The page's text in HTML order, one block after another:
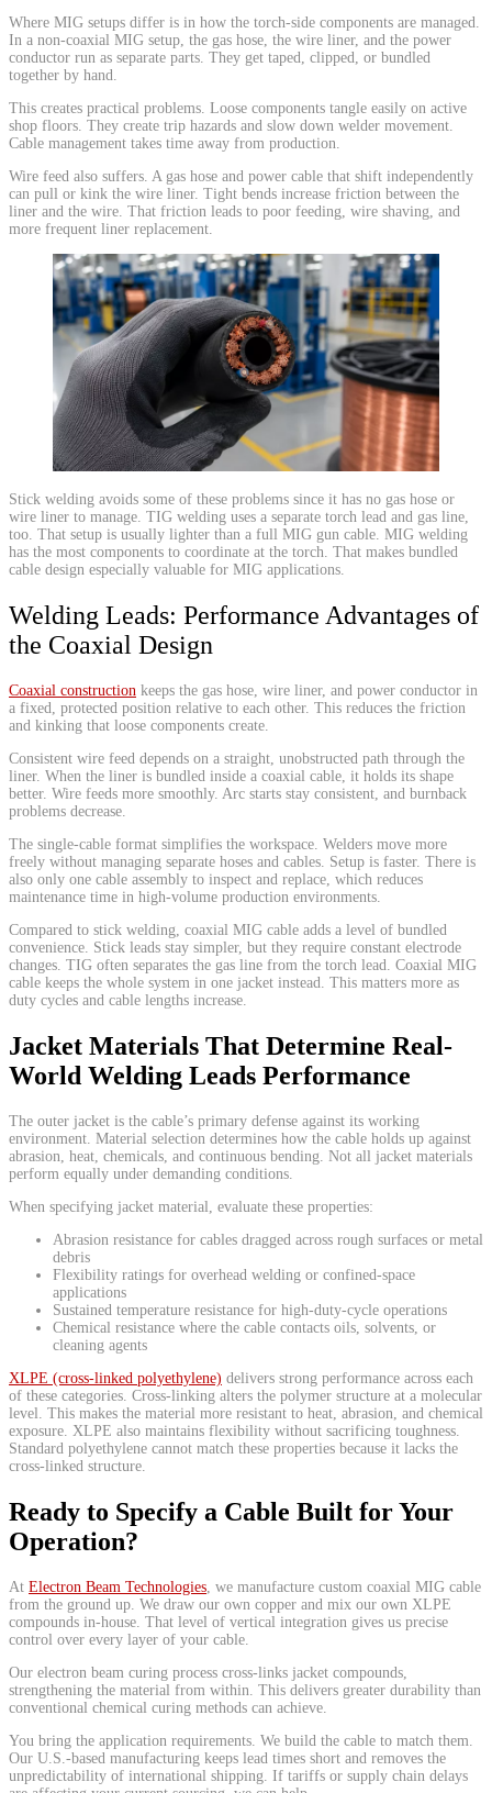
Where MIG setups differ is in how the torch-side components are managed.
In a non-coaxial MIG setup, the gas hose, the wire liner, and the power
conductor run as separate parts. They get taped, clipped, or bundled
together by hand.
This creates practical problems. Loose components tangle easily on active
shop floors. They create trip hazards and slow down welder movement.
Cable management takes time away from production.
Wire feed also suffers. A gas hose and power cable that shift independently
can pull or kink the wire liner. Tight bends increase friction between the
liner and the wire. That friction leads to poor feeding, wire shaving, and
more frequent liner replacement.
​Stick welding avoids some of these problems since it has no gas hose or
wire liner to manage. TIG welding uses a separate torch lead and gas line,
too. That setup is usually lighter than a full MIG gun cable. MIG welding
has the most components to coordinate at the torch. That makes bundled
cable design especially valuable for MIG applications.
​Welding Leads: Performance Advantages of
the Coaxial Design
Coaxial construction keeps the gas hose, wire liner, and power conductor in
a fixed, protected position relative to each other. This reduces the friction
and kinking that loose components create.
Consistent wire feed depends on a straight, unobstructed path through the
liner. When the liner is bundled inside a coaxial cable, it holds its shape
better. Wire feeds more smoothly. Arc starts stay consistent, and burnback
problems decrease.
The single-cable format simplifies the workspace. Welders move more
freely without managing separate hoses and cables. Setup is faster. There is
also only one cable assembly to inspect and replace, which reduces
maintenance time in high-volume production environments.
Compared to stick welding, coaxial MIG cable adds a level of bundled
convenience. Stick leads stay simpler, but they require constant electrode
changes. TIG often separates the gas line from the torch lead. Coaxial MIG
cable keeps the whole system in one jacket instead. This matters more as
duty cycles and cable lengths increase.
Jacket Materials That Determine Real-
World Welding Leads Performance
The outer jacket is the cable’s primary defense against its working
environment. Material selection determines how the cable holds up against
abrasion, heat, chemicals, and continuous bending. Not all jacket materials
perform equally under demanding conditions.
When specifying jacket material, evaluate these properties:
Abrasion resistance for cables dragged across rough surfaces or metal
debris
Flexibility ratings for overhead welding or confined-space
applications
Sustained temperature resistance for high-duty-cycle operations
Chemical resistance where the cable contacts oils, solvents, or
cleaning agents
XLPE (cross-linked polyethylene) delivers strong performance across each
of these categories. Cross-linking alters the polymer structure at a molecular
level. This makes the material more resistant to heat, abrasion, and chemical
exposure. XLPE also maintains flexibility without sacrificing toughness.
Standard polyethylene cannot match these properties because it lacks the
cross-linked structure.
Ready to Specify a Cable Built for Your
Operation?
At Electron Beam Technologies , we manufacture custom coaxial MIG cable
from the ground up. We draw our own copper and mix our own XLPE
compounds in-house. That level of vertical integration gives us precise
control over every layer of your cable.
Our electron beam curing process cross-links jacket compounds,
strengthening the material from within. This delivers greater durability than
conventional chemical curing methods can achieve.
You bring the application requirements. We build the cable to match them.
Our U.S.-based manufacturing keeps lead times short and removes the
unpredictability of international shipping. If tariffs or supply chain delays